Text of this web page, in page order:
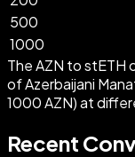
500
1000
The AZN to stETH
of Azerbaijani
1000 AZN) at
Recent